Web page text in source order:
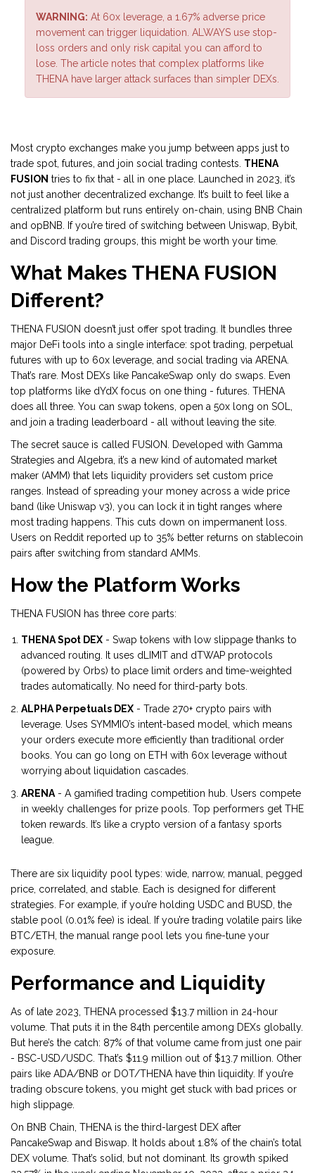
WARNING: At 60x leverage, a 1.67% adverse price
movement can trigger liquidation. ALWAYS use stop-
loss orders and only risk capital you can afford to
lose. The article notes that complex platforms like
THENA have larger attack surfaces than simpler DEXs.
Most crypto exchanges make you jump between apps just to
trade spot, futures, and join social trading contests. THENA
FUSION tries to fix that - all in one place. Launched in 2023, it’s
not just another decentralized exchange. It’s built to feel like a
centralized platform but runs entirely on-chain, using BNB Chain
and opBNB. If you’re tired of switching between Uniswap, Bybit,
and Discord trading groups, this might be worth your time.
What Makes THENA FUSION
Different?
THENA FUSION doesn’t just offer spot trading. It bundles three
major DeFi tools into a single interface: spot trading, perpetual
futures with up to 60x leverage, and social trading via ARENA.
That’s rare. Most DEXs like PancakeSwap only do swaps. Even
top platforms like dYdX focus on one thing - futures. THENA
does all three. You can swap tokens, open a 50x long on SOL,
and join a trading leaderboard - all without leaving the site.
The secret sauce is called FUSION. Developed with Gamma
Strategies and Algebra, it’s a new kind of automated market
maker (AMM) that lets liquidity providers set custom price
ranges. Instead of spreading your money across a wide price
band (like Uniswap v3), you can lock it in tight ranges where
most trading happens. This cuts down on impermanent loss.
Users on Reddit reported up to 35% better returns on stablecoin
pairs after switching from standard AMMs.
How the Platform Works
THENA FUSION has three core parts:
THENA Spot DEX - Swap tokens with low slippage thanks to
advanced routing. It uses dLIMIT and dTWAP protocols
(powered by Orbs) to place limit orders and time-weighted
trades automatically. No need for third-party bots.
ALPHA Perpetuals DEX - Trade 270+ crypto pairs with
leverage. Uses SYMMIO’s intent-based model, which means
your orders execute more efficiently than traditional order
books. You can go long on ETH with 60x leverage without
worrying about liquidation cascades.
ARENA - A gamified trading competition hub. Users compete
in weekly challenges for prize pools. Top performers get THE
token rewards. It’s like a crypto version of a fantasy sports
league.
There are six liquidity pool types: wide, narrow, manual, pegged
price, correlated, and stable. Each is designed for different
strategies. For example, if you’re holding USDC and BUSD, the
stable pool (0.01% fee) is ideal. If you’re trading volatile pairs like
BTC/ETH, the manual range pool lets you fine-tune your
exposure.
Performance and Liquidity
As of late 2023, THENA processed $13.7 million in 24-hour
volume. That puts it in the 84th percentile among DEXs globally.
But here’s the catch: 87% of that volume came from just one pair
- BSC-USD/USDC. That’s $11.9 million out of $13.7 million. Other
pairs like ADA/BNB or DOT/THENA have thin liquidity. If you’re
trading obscure tokens, you might get stuck with bad prices or
high slippage.
On BNB Chain, THENA is the third-largest DEX after
PancakeSwap and Biswap. It holds about 1.8% of the chain’s total
DEX volume. That’s solid, but not dominant. Its growth spiked